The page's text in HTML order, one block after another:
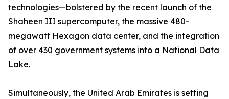
technologies—bolstered by the recent launch of the
Shaheen III supercomputer, the massive 480-
megawatt Hexagon data center, and the integration
of over 430 government systems into a National Data
Lake.
Simultaneously, the United Arab Emirates is setting